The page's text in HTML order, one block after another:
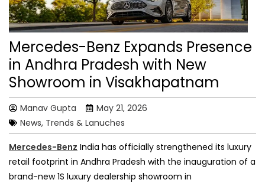
Mercedes-Benz Expands Presence
in Andhra Pradesh with New
Showroom in Visakhapatnam
Manav Gupta
May 21, 2026
News, Trends & Lanuches
Mercedes-Benz India has officially strengthened its luxury
retail footprint in Andhra Pradesh with the inauguration of a
brand-new 1S luxury dealership showroom in